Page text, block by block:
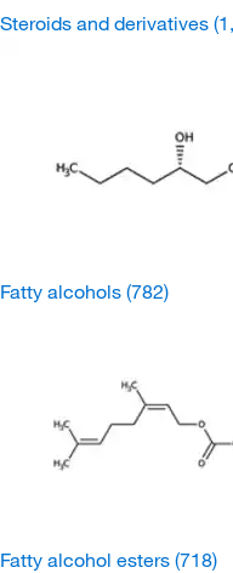
Steroids and derivatives
Fatty alcohols (782)
Fatty alcohol esters (718)